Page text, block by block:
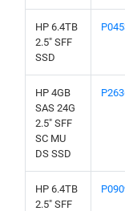
HP 6.4TB
2.5" SFF
SSD
HP 4GB
SAS 24G
2.5" SFF
SC MU
DS SSD
HP 6.4TB
2.5" SFF